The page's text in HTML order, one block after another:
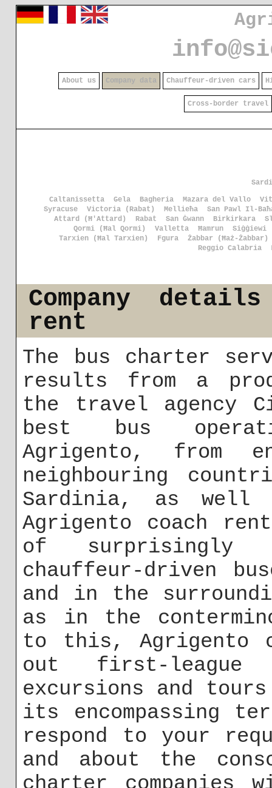
About us Company data Chauffeur-driven cars
Cross-border travel
Caltanissetta
Gela Bagheria Mazara del Vallo
Syracuse
Victoria (Rabat) Mellieħa
San Pawl Il-
Attard (Ħ'Attard)
Rabat San Ġwann Birkirkara
Qormi (Ħal Qormi)
Valletta Ħamrun
Siġġiewi
Tarxien (Ħal Tarxien)
Fgura
Żabbar (Ħaż-Żabbar)
Reggio Calabria
Company
rent
The bus charter
results from a
the travel agency
best bus
Agrigento, from
neighbouring
Sardinia, as well
Agrigento coach
of surprisingly
chauffeur-driven
and in the
as in the
to this, Agrigento
out first-league
excursions and
its encompassing
respond to your
and about the